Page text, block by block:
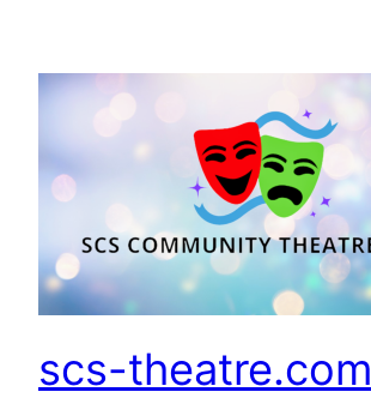
content
scs-theatre.com